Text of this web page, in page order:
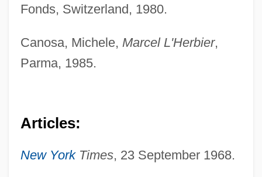
Fonds, Switzerland, 1980.
Canosa, Michele, Marcel L'Herbier,
Parma, 1985.
Articles:
New YorkTimes, 23 September 1968.